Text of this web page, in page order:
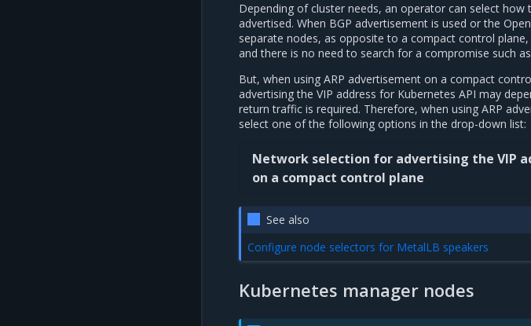
Depending of cluster needs, an operator can select how
advertised. When BGP advertisement is used or the
separate nodes, as opposite to a compact control
and there is no need to search for a compromise such
But, when using ARP advertisement on a compact
advertising the VIP address for Kubernetes API may
return traffic is required. Therefore, when using ARP
select one of the following options in the drop-down list:
Network selection for advertising the VIP
on a compact control plane
See also
Configure node selectors for MetalLB speakers
Kubernetes manager nodes